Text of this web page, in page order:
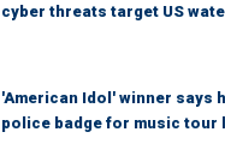
cyber threats target US
'American Idol' winner says
police badge for music tour